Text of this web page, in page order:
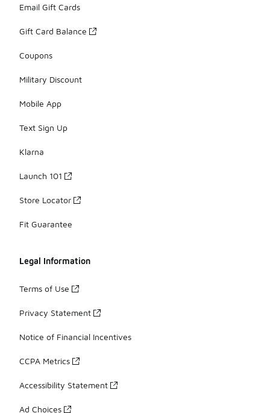
Email Gift Cards
Gift Card Balance
Coupons
Military Discount
Mobile App
Text Sign Up
Klarna
Launch 101
Store Locator
Fit Guarantee
Legal Information
Terms of Use
Privacy Statement
Notice of Financial Incentives
CCPA Metrics
Accessibility Statement
Ad Choices